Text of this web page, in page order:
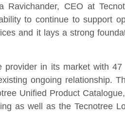
Ravichander, CEO at
to continue to support
and it lays a strong
in its market with
ongoing relationship.
Unified Product
as well as the Tecnotree